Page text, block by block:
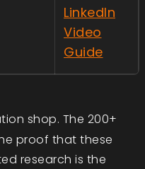
LinkedIn
Video
Guide
shop. The 200+
proof that these
research is the